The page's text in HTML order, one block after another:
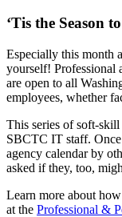
‘Tis the Season
Especially this month
yourself! Professional
are open to all
employees, whether
This series of soft-
SBCTC IT staff.
agency calendar by
asked if they, too,
Learn more about
at the Professional &